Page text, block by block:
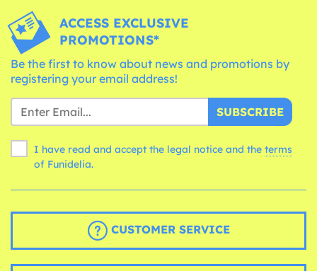
ACCESS EXCLUSIVE
PROMOTIONS*
Be the first to know about news and promotions by
registering your email address!
SUBSCRIBE
I have read and accept the legal notice and the terms
of Funidelia.
CUSTOMER SERVICE